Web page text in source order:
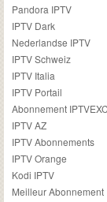
Pandora IPTV
IPTV Dark
Nederlandse IPTV
IPTV Schweiz
IPTV Italia
IPTV Portail
Abonnement
IPTV AZ
IPTV Abonnements
IPTV Orange
Kodi IPTV
Meilleur Abonnement